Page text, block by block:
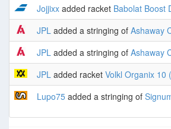
Jojjixx added racket Babolat Boost
JPL added a stringing of Ashaway
JPL added a stringing of Ashaway
JPL added racket Volkl Organix 10
Lupo75 added a stringing of